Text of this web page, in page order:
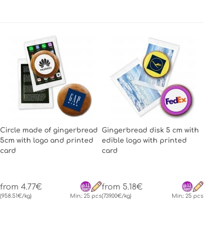
Circle made of gingerbread
5cm with logo and printed
card
from 4.77€
(958.51€/kg) Min.: 25 pcs
Gingerbread disk 5 cm with
edible logo with printed
card
from 5.18€
(739.00€/kg) Min.: 25 pcs